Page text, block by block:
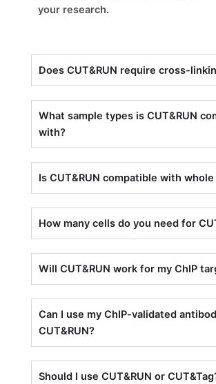
your research.
Does CUT&RUN require cross-
What sample types is CUT&RUN
with?
Is CUT&RUN compatible with
How many cells do you need for
Will CUT&RUN work for my ChIP
Can I use my ChIP-validated
CUT&RUN?
Should I use CUT&RUN or